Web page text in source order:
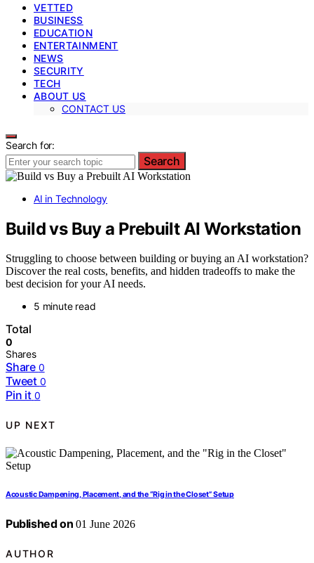
VETTED
BUSINESS
EDUCATION
ENTERTAINMENT
NEWS
SECURITY
TECH
ABOUT US
CONTACT US
Search for:
Search
AI in Technology
Build vs Buy a Prebuilt AI Workstation
Struggling to choose between building or buying an AI workstation?
Discover the real costs, benefits, and hidden tradeoffs to make the
best decision for your AI needs.
5 minute read
Total
0
Shares
Share 0
Tweet 0
Pin it 0
UP NEXT
Acoustic Dampening, Placement, and the “Rig in the Closet” Setup
Published on 01 June 2026
AUTHOR